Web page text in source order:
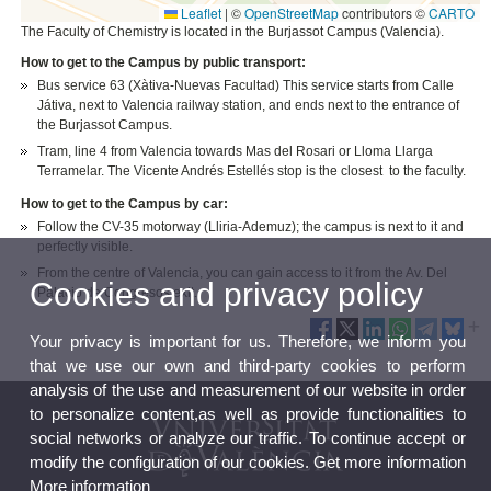
Leaflet | ©OpenStreetMapcontributors ©CARTO
The Faculty of Chemistry is located in the Burjassot Campus (Valencia).
How to get to the Campus by public transport:
Bus service 63 (Xàtiva-Nuevas Facultad) This service starts from Calle
Játiva, next to Valencia railway station, and ends next to the entrance of
the Burjassot Campus.
Tram, line 4 from Valencia towards Mas del Rosari or Lloma Llarga
Terramelar. The Vicente Andrés Estellés stop is the closest to the faculty.
How to get to the Campus by car:
Follow the CV-35 motorway (Lliria-Ademuz); the campus is next to it and
perfectly visible.
From the centre of Valencia, you can gain access to it from the Av. Del
Palacio de Congresos exit.
Cookies and privacy policy
Your privacy is important for us. Therefore, we inform you
that we use our own and third-party cookies to perform
analysis of the use and measurement of our website in order
to personalize content,as well as provide functionalities to
social networks or analyze our traffic. To continue accept or
modify the configuration of our cookies. Get more information
More information